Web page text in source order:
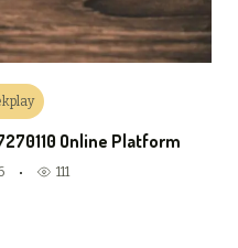
Online Platform
111